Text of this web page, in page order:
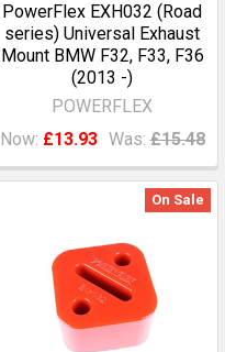
PowerFlex EXH032 (Road
series) Universal Exhaust
Mount BMW F32, F33, F36
(2013 -)
POWERFLEX
Now: £13.93 Was: £15.48
On Sale